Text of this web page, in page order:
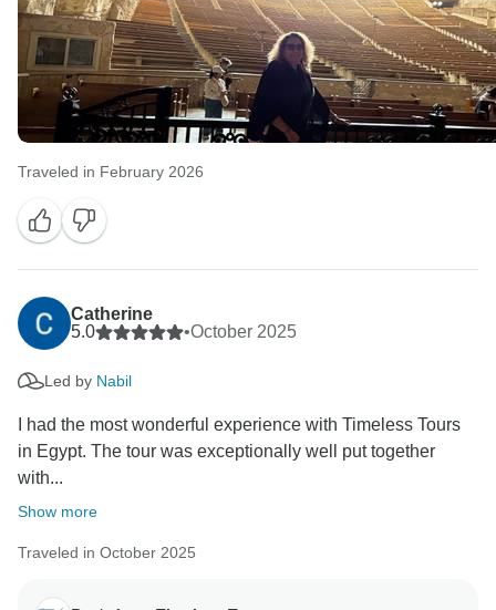
Traveled in February 2026
Catherine
5.0
•October 2025
Led by Nabil
I had the most wonderful experience with Timeless Tours
in Egypt. The tour was exceptionally well put together
with...
Show more
Traveled in October 2025